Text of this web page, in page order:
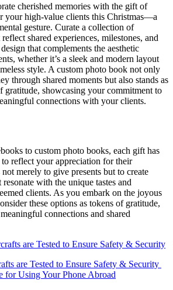
cherished memories with the gift of
your high-value clients this Christmas—a
gesture. Curate a collection of
shared experiences, milestones, and
that complements the aesthetic
whether it’s a sleek and modern layout
style. A custom photo book not only
through shared moments but also stands as
gratitude, showcasing your commitment to
connections with your clients.
to custom photo books, each gift has
reflect your appreciation for their
merely to give presents but to create
with the unique tastes and
clients. As you embark on the joyous
these options as tokens of gratitude,
connections and shared
are Tested to Ensure Safety & Security
are Tested to Ensure Safety & Security
for Using Your Phone Abroad